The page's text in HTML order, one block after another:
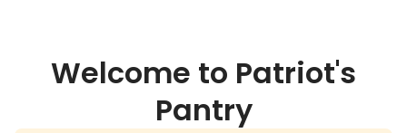
Welcome to Patriot's
Pantry